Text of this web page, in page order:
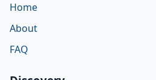
Home
About
FAQ